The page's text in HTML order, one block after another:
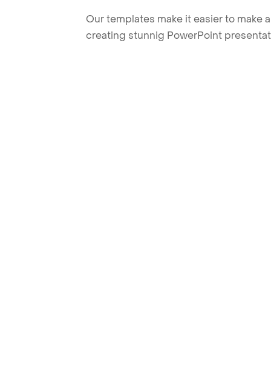
Our templates make it easier to make
creating stunnig PowerPoint